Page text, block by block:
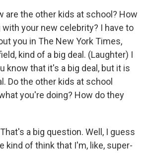
are the other kids at school? How
with your new celebrity? I have to
you in The New York Times,
kind of a big deal. (Laughter) I
know that it's a big deal, but it is
Do the other kids at school
you're doing? How do they
a big question. Well, I guess
kind of think that I'm, like, super-